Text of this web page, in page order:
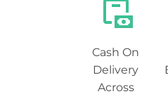
Cash On
Delivery
Across